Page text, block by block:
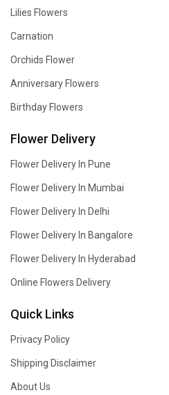
Lilies Flowers
Carnation
Orchids Flower
Anniversary Flowers
Birthday Flowers
Flower Delivery
Flower Delivery In Pune
Flower Delivery In Mumbai
Flower Delivery In Delhi
Flower Delivery In Bangalore
Flower Delivery In Hyderabad
Online Flowers Delivery
Quick Links
Privacy Policy
Shipping Disclaimer
About Us